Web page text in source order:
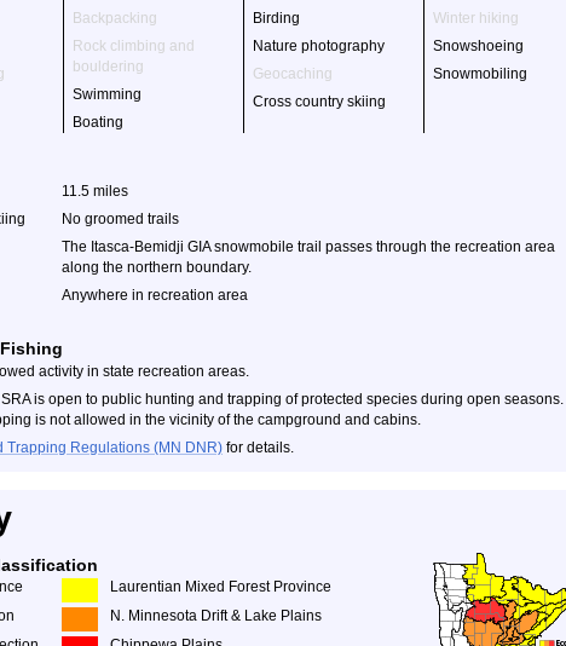
Backpacking
Rock climbing and
bouldering
Swimming
Boating
Birding
Nature photography
Geocaching
Cross country skiing
Winter hiking
Snowshoeing
Snowmobiling
11.5 miles
No groomed trails
The Itasca-Bemidji GIA snowmobile trail passes through the recreation area
along the northern boundary.
Anywhere in recreation area
activity in state recreation areas.
is open to public hunting and trapping of protected species during open seasons.
is not allowed in the vicinity of the campground and cabins.
Trapping Regulations (MN DNR) for details.
Laurentian Mixed Forest Province
N. Minnesota Drift & Lake Plains